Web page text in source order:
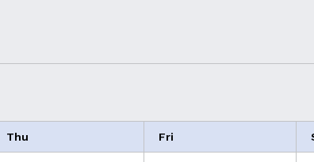
Thu Fri